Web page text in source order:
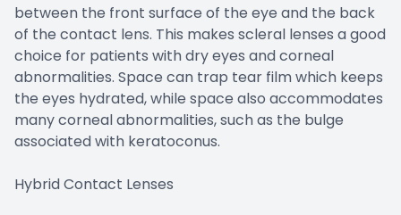
between the front surface of the eye and the back
of the contact lens. This makes scleral lenses a good
choice for patients with dry eyes and corneal
abnormalities. Space can trap tear film which keeps
the eyes hydrated, while space also accommodates
many corneal abnormalities, such as the bulge
associated with keratoconus.
Hybrid Contact Lenses